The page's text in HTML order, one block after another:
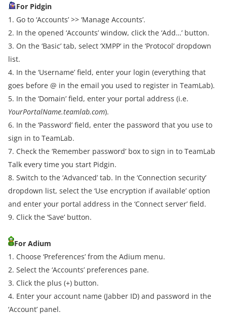
For Pidgin
1. Go to ‘Accounts’ >> ‘Manage Accounts’.
2. In the opened ‘Accounts’ window, click the ‘Add…’ button.
3. On the ‘Basic’ tab, select ‘XMPP’ in the ‘Protocol’ dropdown
list.
4. In the ‘Username’ field, enter your login (everything that
goes before @ in the email you used to register in TeamLab).
5. In the ‘Domain’ field, enter your portal address (i.e.
YourPortalName.teamlab.com).
6. In the ‘Password’ field, enter the password that you use to
sign in to TeamLab.
7. Check the ‘Remember password’ box to sign in to TeamLab
Talk every time you start Pidgin.
8. Switch to the ‘Advanced’ tab. In the ‘Connection security’
dropdown list, select the ‘Use encryption if available’ option
and enter your portal address in the ‘Connect server’ field.
9. Click the ‘Save’ button.
For Adium
1. Choose ‘Preferences’ from the Adium menu.
2. Select the ‘Accounts’ preferences pane.
3. Click the plus (+) button.
4. Enter your account name (Jabber ID) and password in the
‘Account’ panel.